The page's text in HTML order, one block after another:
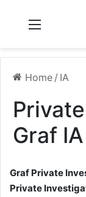
Home / IA
Graf IA
Graf Private
Private